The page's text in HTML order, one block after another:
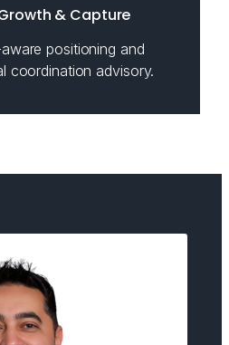
& Capture
positioning and
coordination advisory.